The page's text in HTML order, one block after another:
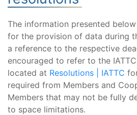
The information presented
for the provision of data during
a reference to the respective
encouraged to refer to the
located at Resolutions | IATTC
required from Members and
Members that may not be fully
to space limitations.